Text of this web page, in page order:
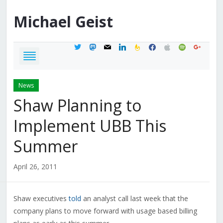
Michael Geist
twittermastodon
mail linkedinfeedburner
facebook
applespotifygoogle
News
Shaw Planning to
Implement UBB This
Summer
April 26, 2011
Shaw executivestold an analyst call last week that the
company plans to move forward with usage based billing